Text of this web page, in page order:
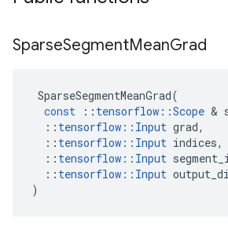
SparseSegmentMeanGrad
SparseSegmentMeanGrad(
const
:: tensorflow ::Scope &
:: tensorflow :: Input grad,
:: tensorflow :: Input indices,
:: tensorflow :: Input
:: tensorflow :: Input
)